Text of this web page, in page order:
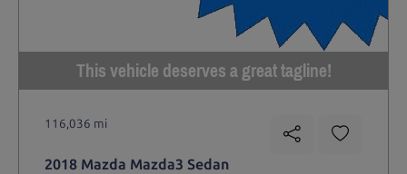
This vehicle deserves a great tagline!
116,036 mi
2018 Mazda Mazda3 Sedan